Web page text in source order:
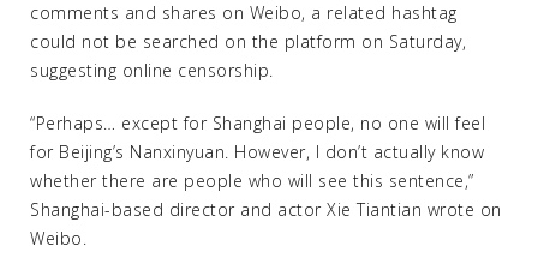
comments and shares on Weibo, a related hashtag
could not be searched on the platform on Saturday,
suggesting online censorship.
“Perhaps… except for Shanghai people, no one will feel
for Beijing’s Nanxinyuan. However, I don’t actually know
whether there are people who will see this sentence,”
Shanghai-based director and actor Xie Tiantian wrote on
Weibo.